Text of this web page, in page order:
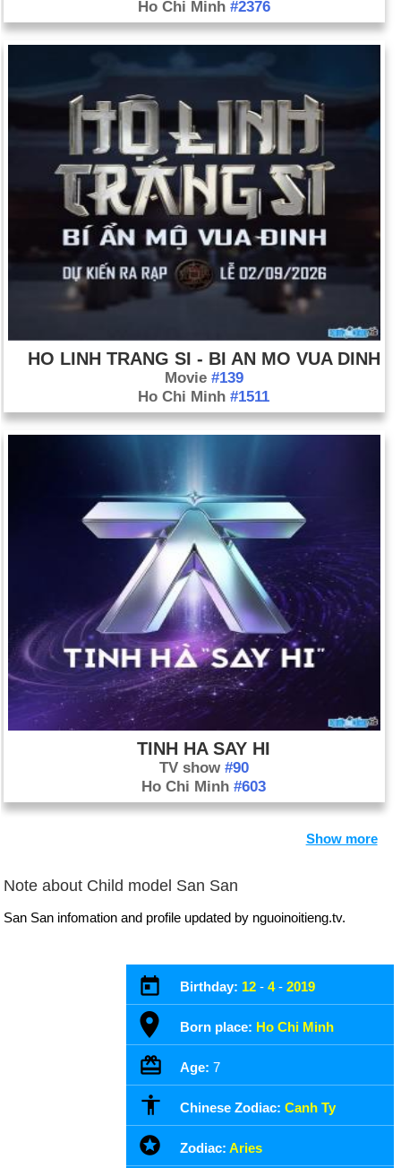
Ho Chi Minh #2376
HO LINH TRANG SI - BI AN MO VUA DINH
Movie #139
Ho Chi Minh#1511
TINH HA SAY HI
TV show #90
Ho Chi Minh#603
Show more
Note about Child model San San
San San infomation and profile updated by nguoinoitieng.tv.
Birthday: 12 - 4- 2019
Born place: Ho Chi Minh
Age: 7
Chinese Zodiac: Canh Ty
Zodiac: Aries